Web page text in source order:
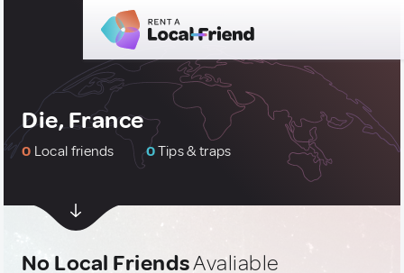
Die, France
0 Local friends 0Tips & traps
No Local FriendsAvaliable